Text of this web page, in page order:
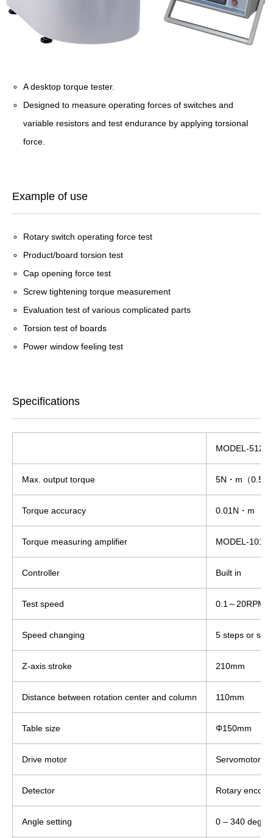
A desktop torque tester.
Designed to measure operating forces of switches and
variable resistors and test endurance by applying torsional
force.
Example of use
Rotary switch operating force test
Product/board torsion test
Cap opening force test
Screw tightening torque measurement
Evaluation test of various complicated parts
Torsion test of boards
Power window feeling test
Specifications
MODEL-
Max. output torque 5N・m（
Torque accuracy 0.01N・m
Torque measuring amplifier MODEL-1018
Controller Built in
Test speed 0.1～20RPM
Speed changing 5 steps or
Z-axis stroke 210mm
Distance between rotation center and column 110mm
Table size Φ150mm
Drive motor Servomotor
Detector Rotary
Angle setting 0 – 340